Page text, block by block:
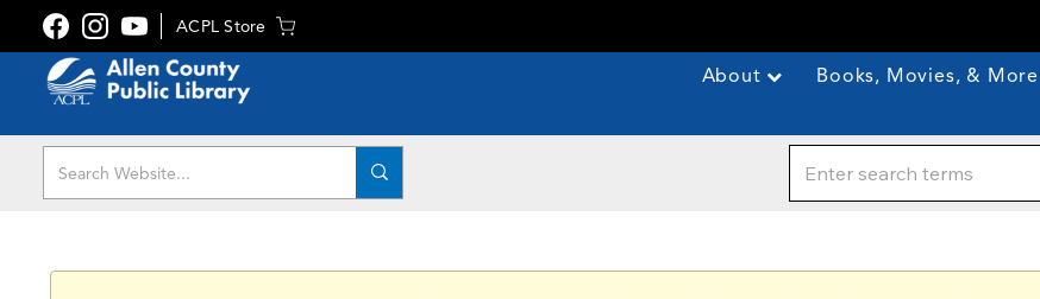
ACPL Store
About Books, Movies, & More